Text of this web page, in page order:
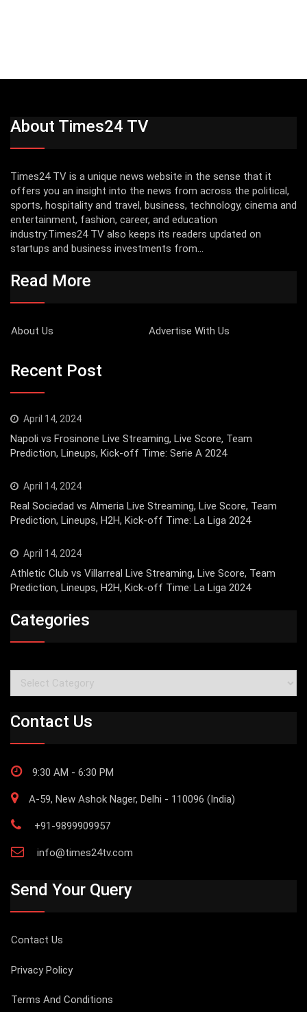
About Times24 TV
Times24 TV is a unique news website in the sense that it
offers you an insight into the news from across the political,
sports, hospitality and travel, business, technology, cinema and
entertainment, fashion, career, and education
industry.Times24 TV also keeps its readers updated on
startups and business investments from...
Read More
About Us Advertise With Us
Recent Post
April 14, 2024
Napoli vs Frosinone Live Streaming, Live Score, Team
Prediction, Lineups, Kick-off Time: Serie A 2024
April 14, 2024
Real Sociedad vs Almeria Live Streaming, Live Score, Team
Prediction, Lineups, H2H, Kick-off Time: La Liga 2024
April 14, 2024
Athletic Club vs Villarreal Live Streaming, Live Score, Team
Prediction, Lineups, H2H, Kick-off Time: La Liga 2024
Categories
Categories
Contact Us
9:30 AM - 6:30 PM
A-59, New Ashok Nager, Delhi - 110096 (India)
+91-9899909957
info@times24tv.com
Send Your Query
Contact Us
Privacy Policy
Terms And Conditions